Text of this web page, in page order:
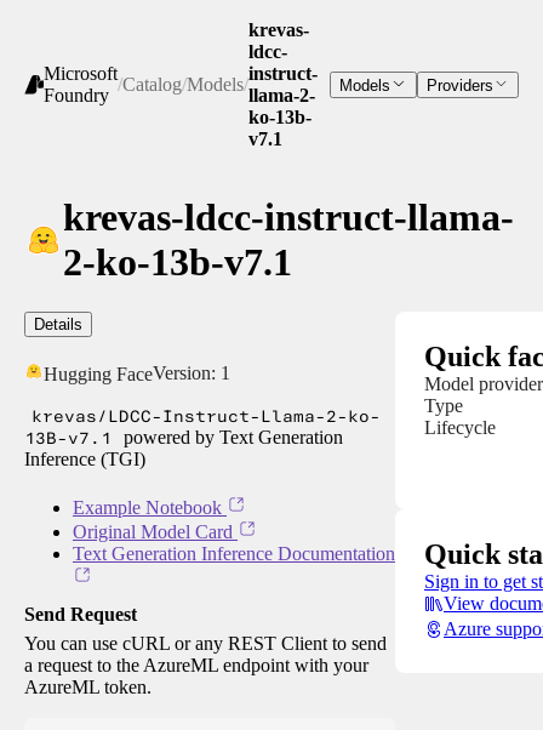
Microsoft
Foundry
/Catalog/Models/
krevas-
ldcc-
instruct-
llama-2-
ko-13b-
v7.1
Models Providers
krevas-ldcc-instruct-llama-
2-ko-13b-v7.1
Details
Hugging FaceVersion: 1
krevas/LDCC-Instruct-Llama-2-ko-
13B-v7.1
powered by Text Generation
Inference (TGI)
Example Notebook
Original Model Card
Text Generation Inference Documentation
Send Request
You can use cURL or any REST Client to send
a request to the AzureML endpoint with your
AzureML token.
Quick
Model provider
Type
Lifecycle
Quick
Sign in to get
View
Azure